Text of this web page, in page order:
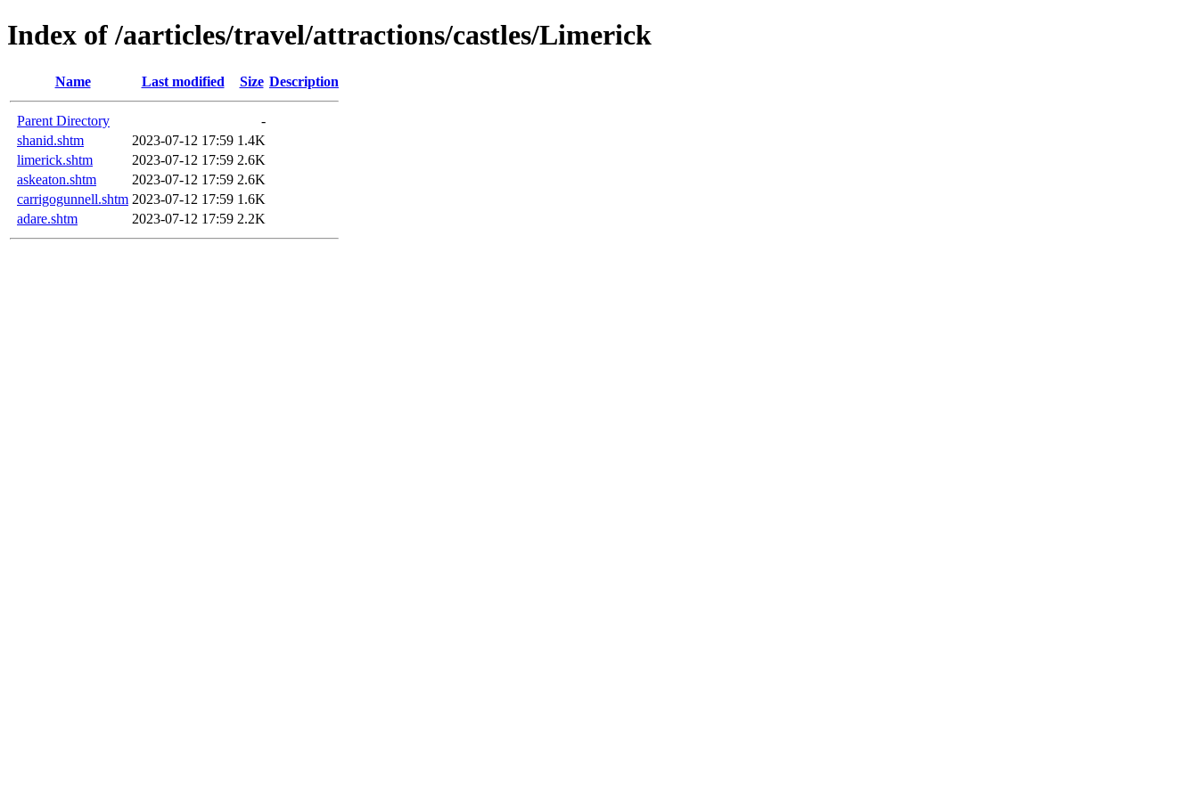
Index of /aarticles/travel/attractions/castles/Limerick
Name Last modified Size Description
Parent Directory
-
shanid.shtm
2023-07-12 17:59 1.4K
limerick.shtm
2023-07-12 17:59 2.6K
askeaton.shtm
2023-07-12 17:59 2.6K
carrigogunnell.shtm 2023-07-12 17:59 1.6K
adare.shtm
2023-07-12 17:59 2.2K